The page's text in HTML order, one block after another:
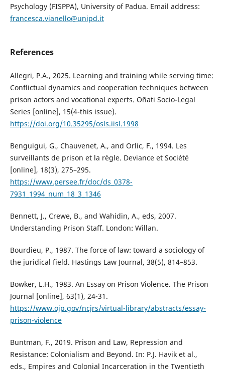
Psychology (FISPPA), University of Padua. Email address:
francesca.vianello@unipd.it
References
Allegri, P.A., 2025. Learning and training while serving time:
Conflictual dynamics and cooperation techniques between
prison actors and vocational experts. Oñati Socio-Legal
Series [online], 15(4-this issue).
https://doi.org/10.35295/osls.iisl.1998
Benguigui, G., Chauvenet, A., and Orlic, F., 1994. Les
surveillants de prison et la règle. Deviance et Société
[online], 18(3), 275–295.
https://www.persee.fr/doc/ds_0378-
7931_1994_num_18_3_1346
Bennett, J., Crewe, B., and Wahidin, A., eds, 2007.
Understanding Prison Staff. London: Willan.
Bourdieu, P., 1987. The force of law: toward a sociology of
the juridical field. Hastings Law Journal, 38(5), 814–853.
Bowker, L.H., 1983. An Essay on Prison Violence. The Prison
Journal [online], 63(1), 24-31.
https://www.ojp.gov/ncjrs/virtual-library/abstracts/essay-
prison-violence
Buntman, F., 2019. Prison and Law, Repression and
Resistance: Colonialism and Beyond. In: P.J. Havik et al.,
eds., Empires and Colonial Incarceration in the Twentieth